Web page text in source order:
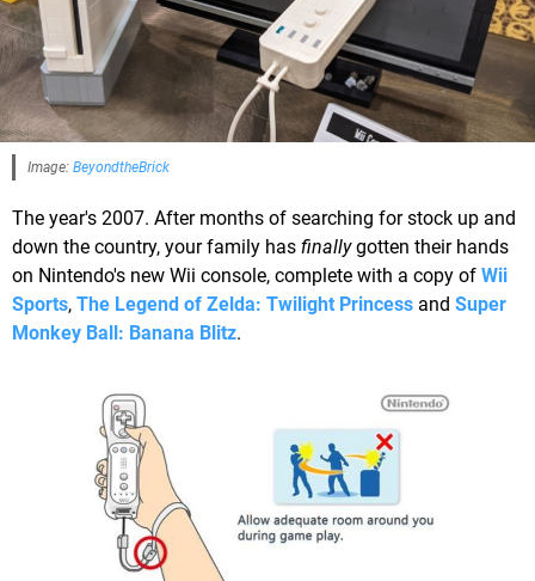
Image: BeyondtheBrick
The year's 2007. After months of searching for stock up and
down the country, your family has finallygotten their hands
on Nintendo's new Wii console, complete with a copy of Wii
Sports, The Legend of Zelda: Twilight Princess and Super
Monkey Ball: Banana Blitz.